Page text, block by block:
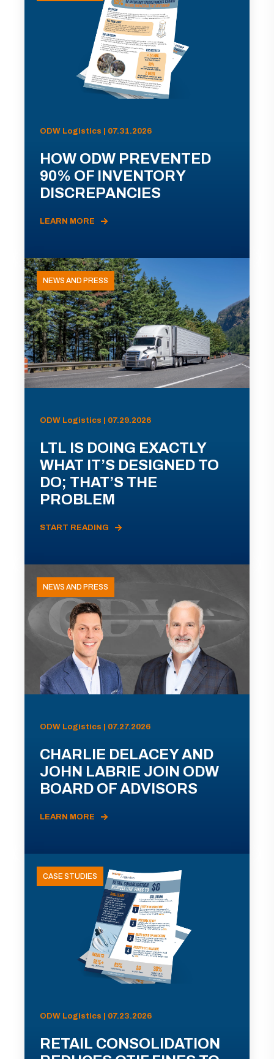
ODW Logistics | 07.31.2026
HOW ODW PREVENTED
90% OF INVENTORY
DISCREPANCIES
LEARN MORE
NEWS AND PRESS
ODW Logistics | 07.29.2026
LTL IS DOING EXACTLY
WHAT IT’S DESIGNED TO
DO; THAT’S THE
PROBLEM
START READING
NEWS AND PRESS
ODW Logistics | 07.27.2026
CHARLIE DELACEY AND
JOHN LABRIE JOIN ODW
BOARD OF ADVISORS
LEARN MORE
CASE STUDIES
ODW Logistics | 07.23.2026
RETAIL CONSOLIDATION